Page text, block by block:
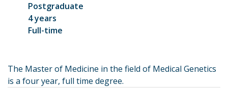
Postgraduate
4 years
Full-time
The Master of Medicine in the field of Medical Genetics
is a four year, full time degree.